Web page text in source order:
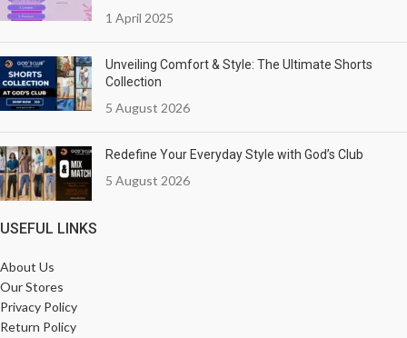
1 April 2025
Unveiling Comfort & Style: The Ultimate Shorts
Collection
5 August 2026
Redefine Your Everyday Style with God’s Club
5 August 2026
USEFUL LINKS
About Us
Our Stores
Privacy Policy
Return Policy